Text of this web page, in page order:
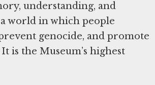
understanding, and
world in which people
genocide, and promote
is the Museum’s highest